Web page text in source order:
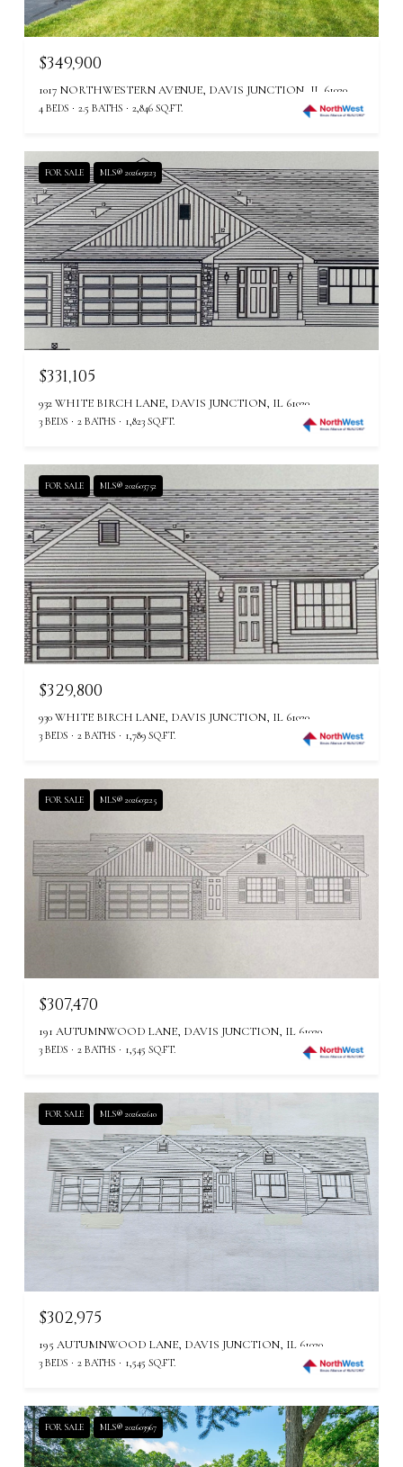
$349,900
1017 NORTHWESTERN AVENUE, DAVIS JUNCTION, IL 61020
4 BEDS 2.5 BATHS 2,846 SQ.FT.
FOR SALE MLS® 202603223
$331,105
932 WHITE BIRCH LANE, DAVIS JUNCTION, IL 61020
3 BEDS 2 BATHS 1,823 SQ.FT.
FOR SALE MLS® 202603752
$329,800
930 WHITE BIRCH LANE, DAVIS JUNCTION, IL 61020
3 BEDS 2 BATHS 1,789 SQ.FT.
FOR SALE MLS® 202603225
$307,470
191 AUTUMNWOOD LANE, DAVIS JUNCTION, IL 61020
3 BEDS 2 BATHS 1,545 SQ.FT.
FOR SALE MLS® 202602610
$302,975
195 AUTUMNWOOD LANE, DAVIS JUNCTION, IL 61020
3 BEDS 2 BATHS 1,545 SQ.FT.
FOR SALE MLS® 202603967